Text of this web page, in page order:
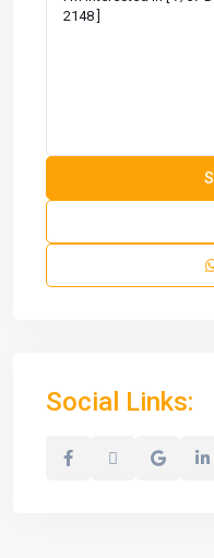
Social Links: